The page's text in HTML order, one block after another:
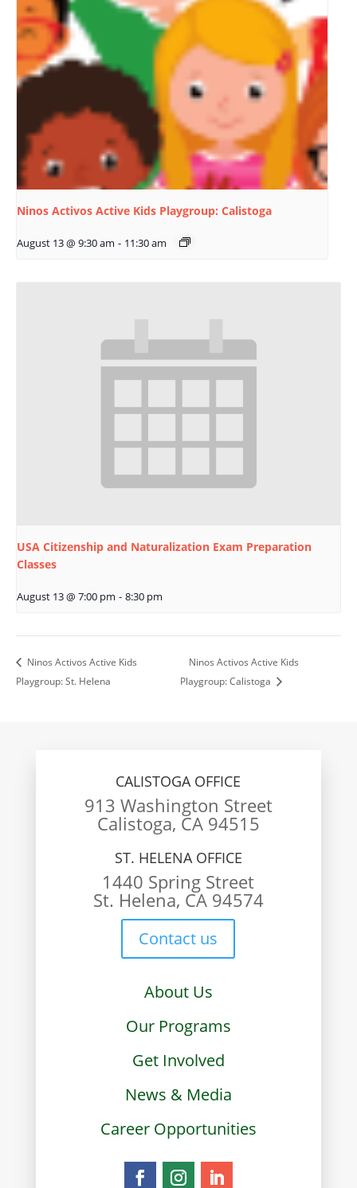
Ninos Activos Active Kids Playgroup: Calistoga
August 13 @ 9:30 am - 11:30 am
USA Citizenship and Naturalization Exam Preparation
Classes
August 13 @ 7:00 pm - 8:30 pm
Ninos Activos Active Kids
Playgroup: St. Helena
Ninos Activos Active Kids
Playgroup: Calistoga
CALISTOGA OFFICE
913 Washington Street
Calistoga, CA 94515
ST. HELENA OFFICE
1440 Spring Street
St. Helena, CA 94574
Contact us
About Us
Our Programs
Get Involved
News & Media
Career Opportunities